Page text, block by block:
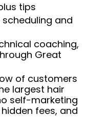
tips
and
coaching,
Great
of customers
largest hair
self-marketing
fees, and